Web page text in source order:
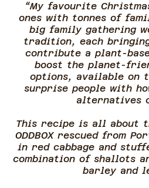
“My favourite
ones with tonnes of
big family gathering
tradition, each
contribute a plant-
boost the planet-
options, available on
surprise people with
alternatives
This recipe is all about
ODDBOX rescued from
in red cabbage and
combination of shallots
barley and